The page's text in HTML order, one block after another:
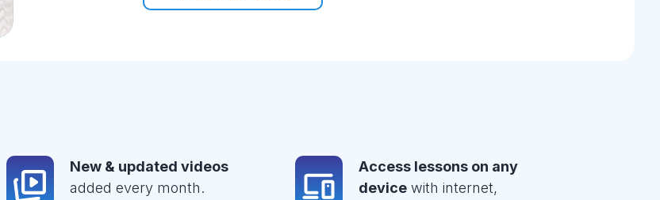
New & updated videos
added every month.
Access lessons on any
device with internet,